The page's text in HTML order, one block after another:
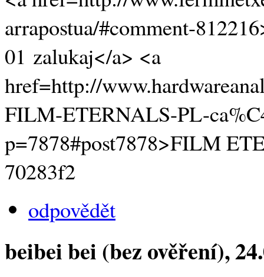
arrapostua/#comment-
01 zalukaj</a> <a
href=http://
FILM-ETERNALS-PL-
p=7878#post7878>FILM
70283f2
odpovědět
beibei bei (bez ověření),